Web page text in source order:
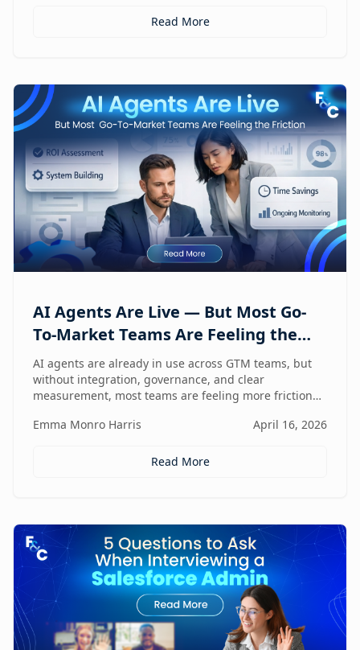
presence across every channel that influences
Read More
AI Agents Are Live — But Most Go-
To-Market Teams Are Feeling the
Friction
AI agents are already in use across GTM teams, but
without integration, governance, and clear
measurement, most teams are feeling more friction
Emma Monro Harris
April 16, 2026
Read More